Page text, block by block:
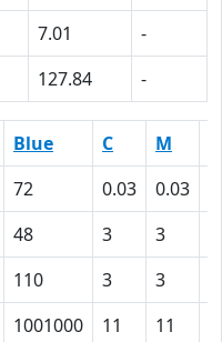
7.01
-
127.84 -
Blue C M
72 0.03 0.03
48 3 3
110 3 3
1001000 11 11